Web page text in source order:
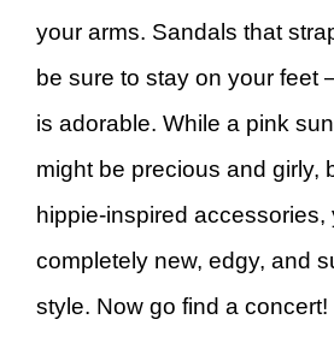
your arms. Sandals that
be sure to stay on your feet
is adorable. While a pink
might be precious and girly,
hippie-inspired accessories,
completely new, edgy, and
style. Now go find a concert!